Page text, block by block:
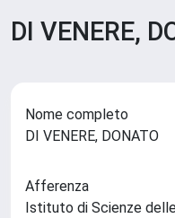
DI VENERE,
Nome completo
DI VENERE, DONATO
Afferenza
Istituto di Scienze